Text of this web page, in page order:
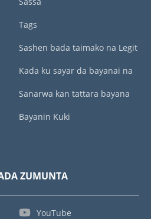
Tags
Sashen bada taimako na Legit
Kada ku sayar da bayanai na
Sanarwa kan tattara bayana
Bayanin Kuki
ZUMUNTA
YouTube